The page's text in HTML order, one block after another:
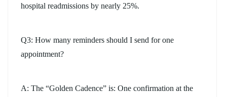
hospital readmissions by nearly 25%.
Q3: How many reminders should I send for one
appointment?
A: The “Golden Cadence” is: One confirmation at the